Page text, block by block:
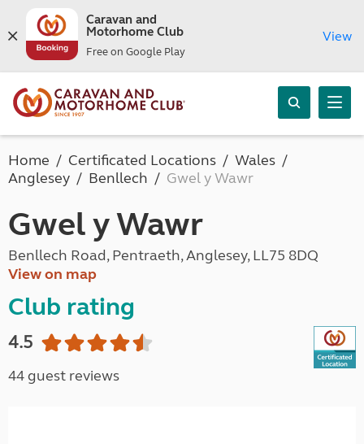
Caravan and
Motorhome Club
Free on Google Play
View
Home Certificated Locations
Wales
Anglesey
Benllech Gwel y Wawr
Gwel y Wawr
Benllech Road, Pentraeth, Anglesey, LL75 8DQ
View on map
Club rating
4.5
44 guest reviews